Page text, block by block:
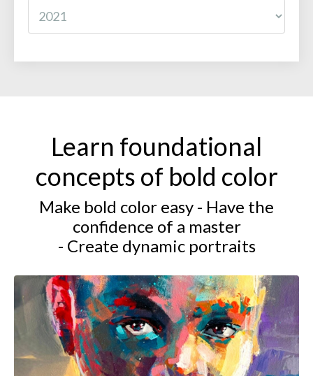
Learn foundational
concepts of bold color
Make bold color easy - Have the
confidence of a master
- Create dynamic portraits